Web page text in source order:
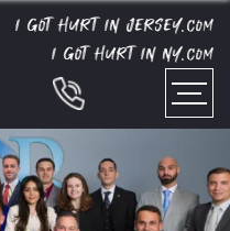
I GOT HURT IN JERSEY. COM
I GOT HURT IN NY. COM